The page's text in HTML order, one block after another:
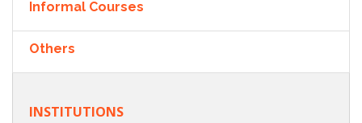
Informal Courses
Others
INSTITUTIONS